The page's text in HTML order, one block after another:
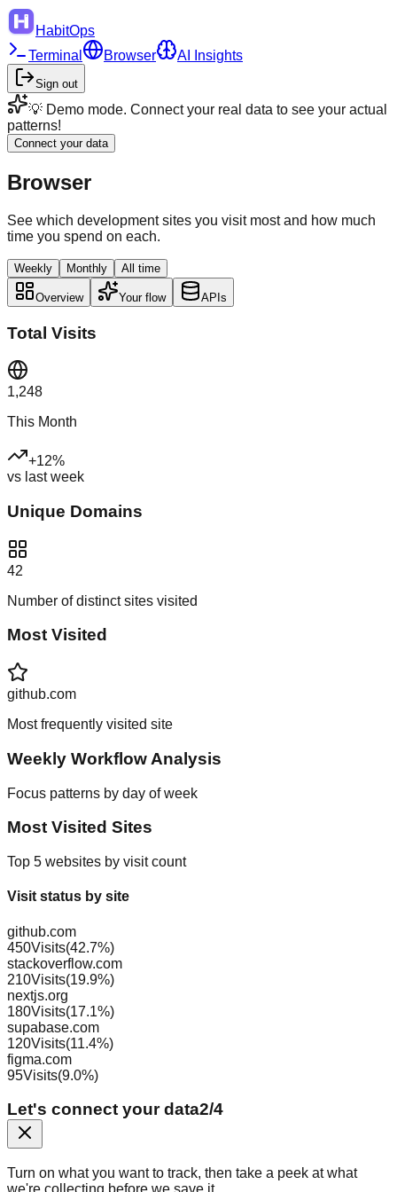
HabitOps
Terminal
Browser AI Insights
Sign out
💡 Demo mode. Connect your real data to see your actual
patterns!
Connect your data
Browser
See which development sites you visit most and how much
time you spend on each.
Weekly Monthly All time
Overview Your flow APIs
Total Visits
1,248
This Month
+12%
vs last week
Unique Domains
42
Number of distinct sites visited
Most Visited
github.com
Most frequently visited site
Weekly Workflow Analysis
Focus patterns by day of week
Most Visited Sites
Top 5 websites by visit count
Visit status by site
github.com
450Visits(42.7%)
stackoverflow.com
210Visits(19.9%)
nextjs.org
180Visits(17.1%)
supabase.com
120Visits(11.4%)
figma.com
95Visits(9.0%)
Let's connect your data2/4
Turn on what you want to track, then take a peek at what
we're collecting before we save it.